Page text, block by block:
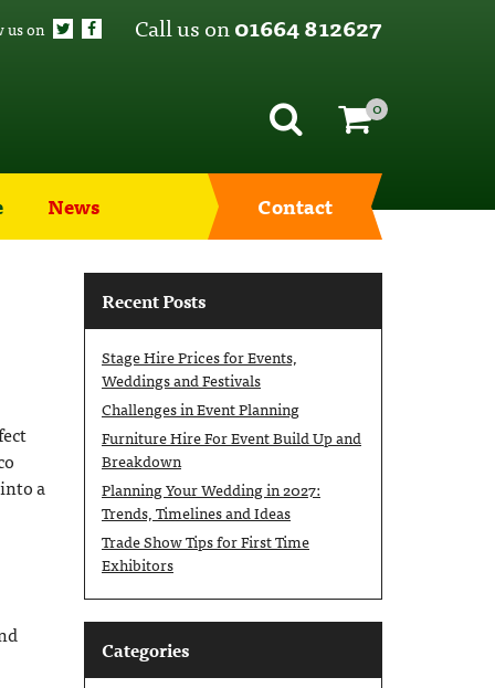
Call us on01664 812627
us on
0
News Contact
a
Recent Posts
Stage Hire Prices for Events,
Weddings and Festivals
Challenges in Event Planning
Furniture Hire For Event Build Up and
Breakdown
Planning Your Wedding in 2027:
Trends, Timelines and Ideas
Trade Show Tips for First Time
Exhibitors
Categories